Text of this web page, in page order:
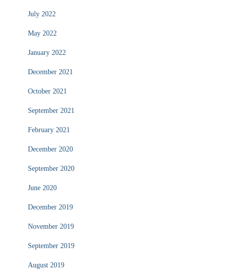
July 2022
May 2022
January 2022
December 2021
October 2021
September 2021
February 2021
December 2020
September 2020
June 2020
December 2019
November 2019
September 2019
August 2019